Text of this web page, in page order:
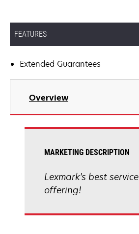
FEATURES
Extended Guarantees
Overview
MARKETING DESCRIPTION
Lexmark's best service
offering!